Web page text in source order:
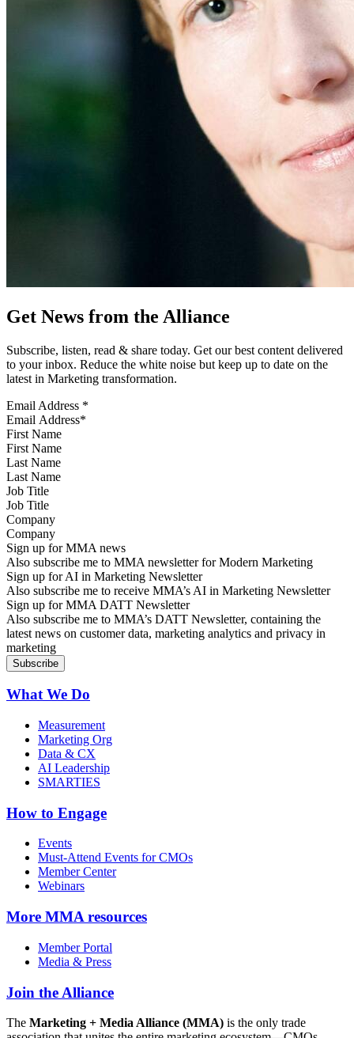
Get News from the Alliance
Subscribe, listen, read & share today. Get our best content delivered
to your inbox. Reduce the white noise but keep up to date on the
latest in Marketing transformation.
Email Address *
First Name
Last Name
Job Title
Company
Sign up for MMA news
Also subscribe me to MMA newsletter for Modern Marketing
Sign up for AI in Marketing Newsletter
Also subscribe me to receive MMA’s AI in Marketing Newsletter
Sign up for MMA DATT Newsletter
Also subscribe me to MMA’s DATT Newsletter, containing the
latest news on customer data, marketing analytics and privacy in
marketing
What We Do
Measurement
Marketing Org
Data & CX
AI Leadership
SMARTIES
How to Engage
Events
Must-Attend Events for CMOs
Member Center
Webinars
More MMA resources
Member Portal
Media & Press
Join the Alliance
The Marketing + Media Alliance (MMA) is the only trade